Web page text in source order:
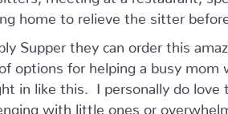
home to relieve the sitter
Supper they can order this
options for helping a busy mom
in like this. I personally do love
with little ones or